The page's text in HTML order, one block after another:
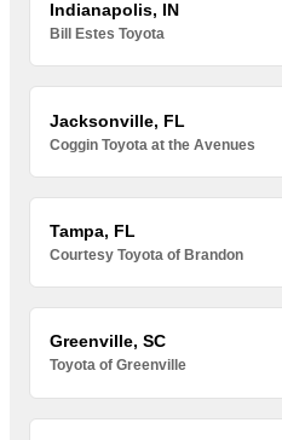
Indianapolis, IN
Bill Estes Toyota
Jacksonville, FL
Coggin Toyota at the Avenues
Tampa, FL
Courtesy Toyota of Brandon
Greenville, SC
Toyota of Greenville